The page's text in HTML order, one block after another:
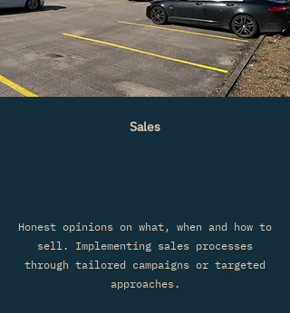
Sales
Honest opinions on what, when and how to
sell. Implementing sales processes
through tailored campaigns or targeted
approaches.